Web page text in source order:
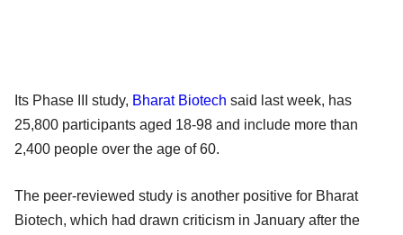
Its Phase III study, Bharat Biotech said last week, has
25,800 participants aged 18-98 and include more than
2,400 people over the age of 60.
The peer-reviewed study is another positive for Bharat
Biotech, which had drawn criticism in January after the